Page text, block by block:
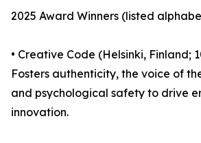
2025 Award Winners (listed
• Creative Code (Helsinki, Finland;
Fosters authenticity, the voice of
and psychological safety to drive
innovation.